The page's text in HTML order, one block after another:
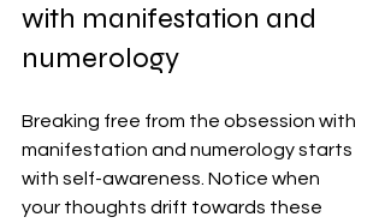
with manifestation and
numerology
Breaking free from the obsession with
manifestation and numerology starts
with self-awareness. Notice when
your thoughts drift towards these